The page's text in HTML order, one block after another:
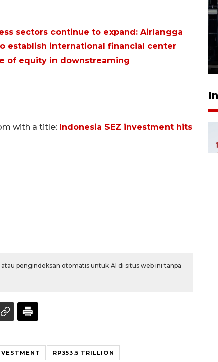
sectors continue to expand: Airlangga
establish international financial center
of equity in downstreaming
with a title: Indonesia SEZ investment hits
pengindeksan otomatis untuk AI di situs web ini tanpa
RP353.5 TRILLION
Pendidikan Kesetaraan
Bagian 1
30 Juli 2026 17:51